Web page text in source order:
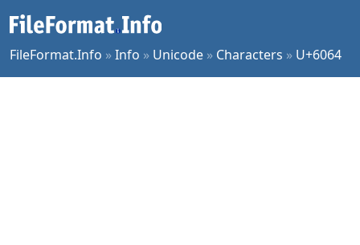
FileFormat.Info »Info » Unicode » Characters » U+6064